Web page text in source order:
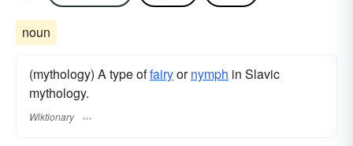
noun
(mythology) A type offairyornymph in Slavic
mythology.
Wiktionary